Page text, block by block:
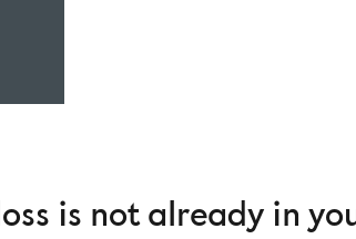
is not already in